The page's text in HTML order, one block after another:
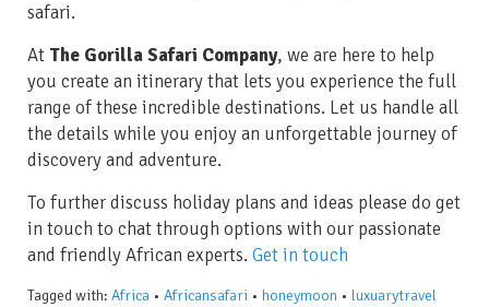
safari.
At The Gorilla Safari Company, we are here to help
you create an itinerary that lets you experience the full
range of these incredible destinations. Let us handle all
the details while you enjoy an unforgettable journey of
discovery and adventure.
To further discuss holiday plans and ideas please do get
in touch to chat through options with our passionate
and friendly African experts. Get in touch
Tagged with: Africa • Africansafari • honeymoon • luxuarytravel